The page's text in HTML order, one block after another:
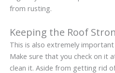
from rusting.
Keeping the Roof
This is also extremely
Make sure that you check on it
clean it. Aside from getting rid